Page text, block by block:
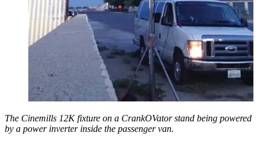
The Cinemills 12K fixture on a CrankOVator stand being powered
by a power inverter inside the passenger van.